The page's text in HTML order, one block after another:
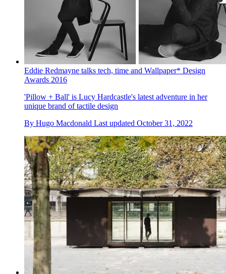
Eddie Redmayne talks tech, time and Wallpaper* Design
Awards 2016
'Pillow + Ball' is Lucy Hardcastle's latest adventure in her
unique brand of tactile design
By Hugo Macdonald Last updated October 31, 2022